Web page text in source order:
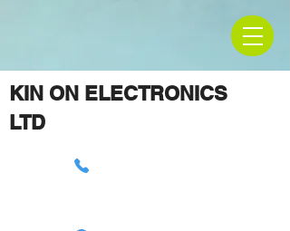
KIN ON ELECTRONICS
LTD